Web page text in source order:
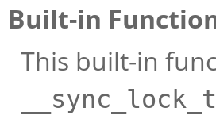
Built-in
This built-in